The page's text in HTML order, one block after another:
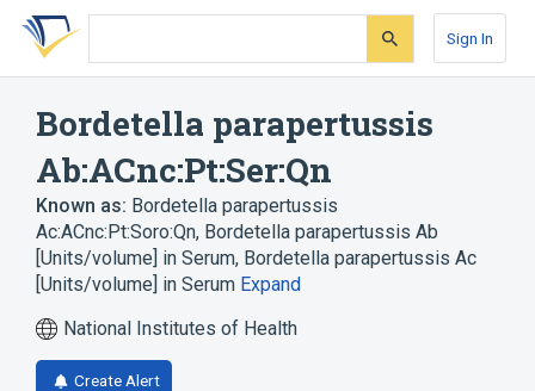
Skip
search
Skip
Skip
account
Sign In
Bordetella parapertussis
Ab:ACnc:Pt:Ser:Qn
Known as: Bordetella parapertussis
Ac:ACnc:Pt:Soro:Qn, Bordetella parapertussis Ab
[Units/volume] in Serum, Bordetella parapertussis Ac
[Units/volume] in Serum Expand
National Institutes of Health
Create Alert